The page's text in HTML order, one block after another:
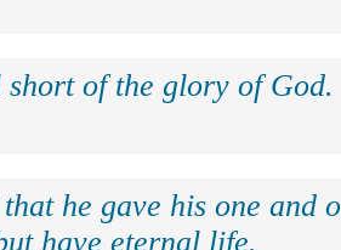
of the glory of God.
he gave his one and
have eternal life.